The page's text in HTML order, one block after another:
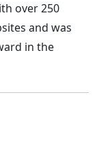
over 250
and was
in the